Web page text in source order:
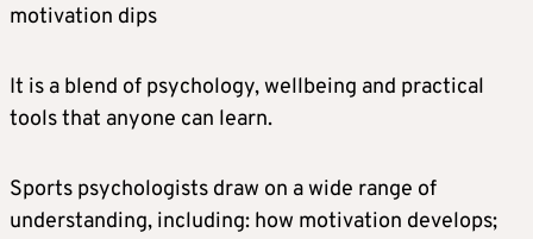
motivation dips
It is a blend of psychology, wellbeing and practical
tools that anyone can learn.
Sports psychologists draw on a wide range of
understanding, including: how motivation develops;